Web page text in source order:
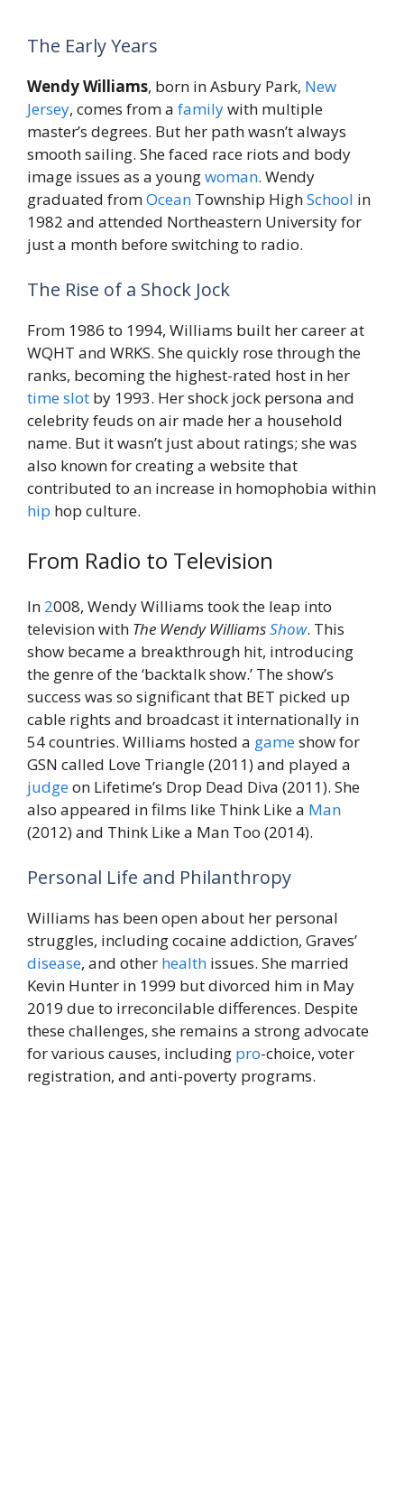
The Early Years
Wendy Williams, born in Asbury Park, New
Jersey, comes from a familywith multiple
master’s degrees. But her path wasn’t always
smooth sailing. She faced race riots and body
image issues as a youngwoman. Wendy
graduated fromOcean Township HighSchool in
1982 and attended Northeastern University for
just a month before switching to radio.
The Rise of a Shock Jock
From 1986 to 1994, Williams built her career at
WQHT and WRKS. She quickly rose through the
ranks, becoming the highest-rated host in her
timeslot by 1993. Her shock jock persona and
celebrity feuds on air made her a household
name. But it wasn’t just about ratings; she was
also known for creating a website that
contributed to an increase in homophobia within
hip hop culture.
From Radio to Television
In 2008, Wendy Williams took the leap into
television with The Wendy WilliamsShow. This
show became a breakthrough hit, introducing
the genre of the ‘backtalk show.’ The show’s
success was so significant that BET picked up
cable rights and broadcast it internationally in
54 countries. Williams hosted a gameshow for
GSN called Love Triangle (2011) and played a
judgeon Lifetime’s Drop Dead Diva (2011). She
also appeared in films like Think Like a Man
(2012) and Think Like a Man Too (2014).
Personal Life and Philanthropy
Williams has been open about her personal
struggles, including cocaine addiction, Graves’
disease, and other health issues. She married
Kevin Hunter in 1999 but divorced him in May
2019 due to irreconcilable differences. Despite
these challenges, she remains a strong advocate
for various causes, including pro-choice, voter
registration, and anti-poverty programs.